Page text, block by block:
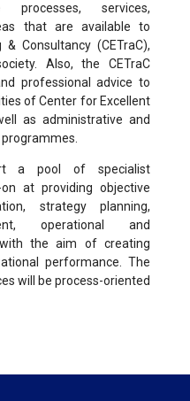
services,
that are available to
Consultancy (CETraC),
Also, the CETraC
professional advice to
of Center for Excellent
as administrative and
a pool of specialist
at providing objective
strategy planning,
operational and
the aim of creating
performance. The
will be process-oriented